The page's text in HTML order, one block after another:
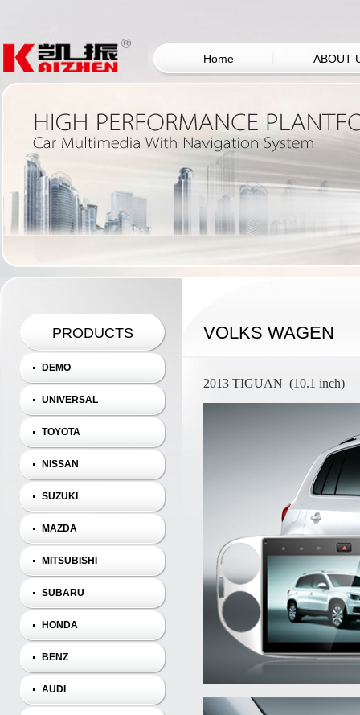
Home ABOUT
PRODUCTS
DEMO
UNIVERSAL
TOYOTA
NISSAN
SUZUKI
MAZDA
MITSUBISHI
SUBARU
HONDA
BENZ
AUDI
VOLKS WAGEN
2013 TIGUAN (10.1 inch)